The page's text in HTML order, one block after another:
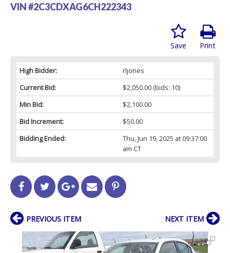
VIN #2C3CDXAG6CH222343
Print
Save
High Bidder:
rljones
Current Bid:
$2,050.00(bids: 10)
Min Bid:
$2,100.00
Bid Increment:
$50.00
Bidding Ended:
Thu, Jun 19, 2025 at 09:37:00
am CT
PREVIOUS ITEM NEXT ITEM